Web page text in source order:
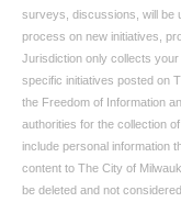
surveys, discussions, will be
process on new initiatives,
Jurisdiction only collects
specific initiatives posted on
the Freedom of Information
authorities for the collection
include personal information
content to The City of
be deleted and not